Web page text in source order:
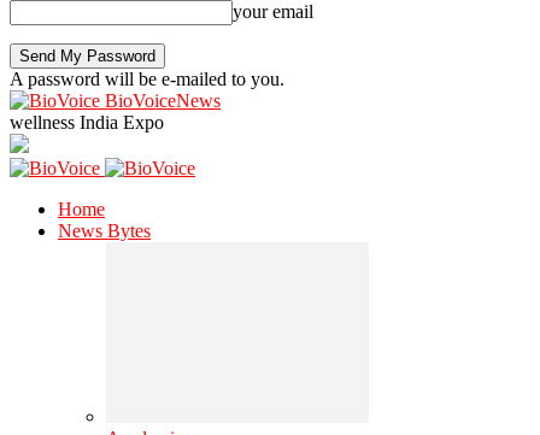
your email
A password will be e-mailed to you.
BioVoiceNews
wellness India Expo
Home
News Bytes